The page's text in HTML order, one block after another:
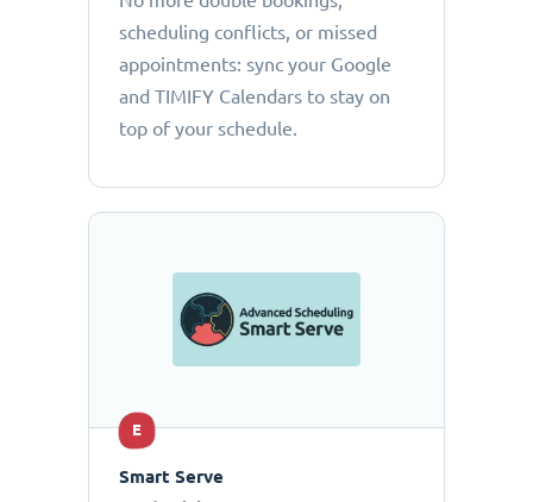
scheduling conflicts, or missed
appointments: sync your Google
and TIMIFY Calendars to stay on
top of your schedule.
E
Smart Serve